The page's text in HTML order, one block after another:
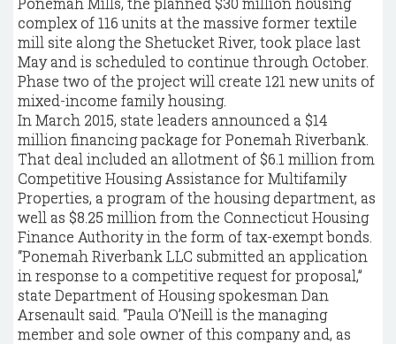
complex of 116 units at the massive former textile
mill site along the Shetucket River, took place last
May and is scheduled to continue through October.
Phase two of the project will create 121 new units of
mixed-income family housing.
In March 2015, state leaders announced a $14
million financing package for Ponemah Riverbank.
That deal included an allotment of $6.1 million from
Competitive Housing Assistance for Multifamily
Properties, a program of the housing department, as
well as $8.25 million from the Connecticut Housing
Finance Authority in the form of tax-exempt bonds.
“Ponemah Riverbank LLC submitted an application
in response to a competitive request for proposal,”
state Department of Housing spokesman Dan
Arsenault said. “Paula O’Neill is the managing
member and sole owner of this company and, as